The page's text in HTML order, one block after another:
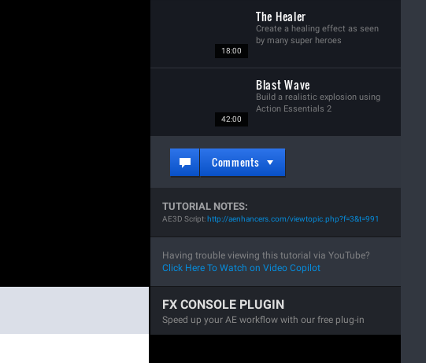
18:00
The Healer
Create a healing effect as seen
by many super heroes
42:00
Blast Wave
Build a realistic explosion using
Action Essentials 2
Comments
TUTORIAL NOTES:
AE3D Script:http://aenhancers.com/viewtopic.php?f=3&t=991
Having trouble viewing this tutorial via YouTube?
Click Here To Watch on Video Copilot
FX CONSOLE PLUGIN
Speed up your AE workflow with our free plug-in